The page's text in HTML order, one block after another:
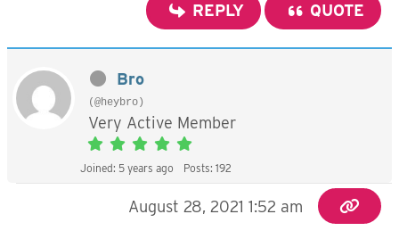
REPLY QUOTE
Bro
(@heybro)
Very Active Member
Joined: 5 years ago Posts: 192
August 28, 2021 1:52 am